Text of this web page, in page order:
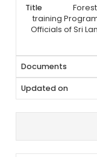
training
Officials of Sri